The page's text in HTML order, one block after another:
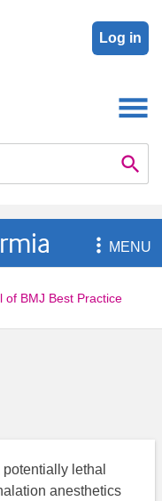
Log in

MENU
of BMJ Best Practice
lethal
anesthetics